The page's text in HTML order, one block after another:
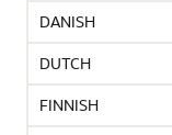
DANISH
DUTCH
FINNISH